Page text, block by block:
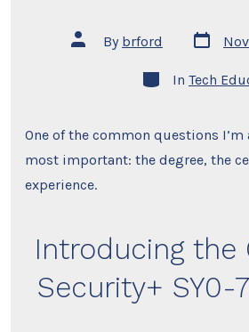
Post
author
By brford
Post
date
Categories
In Tech
One of the common questions
most important: the degree, the
experience.
Introducing the
Security+ SY0-